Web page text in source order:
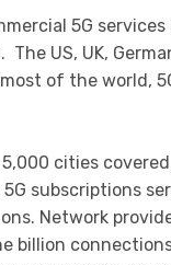
5G
The US, UK,
of the world,
cities
subscriptions
Network
billion